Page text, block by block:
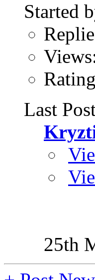
Started
Last
25th